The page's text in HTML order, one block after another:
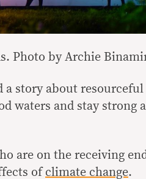
Photo by Archie
story about resourceful
waters and stay strong
are on the receiving
of climate change.